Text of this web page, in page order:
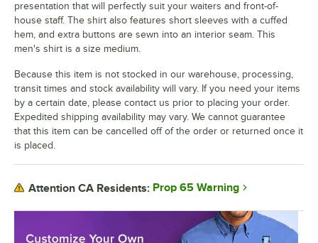
presentation that will perfectly suit your waiters and front-of-
house staff. The shirt also features short sleeves with a cuffed
hem, and extra buttons are sewn into an interior seam. This
men's shirt is a size medium.
Because this item is not stocked in our warehouse, processing,
transit times and stock availability will vary. If you need your items
by a certain date, please contact us prior to placing your order.
Expedited shipping availability may vary. We cannot guarantee
that this item can be cancelled off of the order or returned once it
is placed.
Attention CA Residents: Prop 65 Warning